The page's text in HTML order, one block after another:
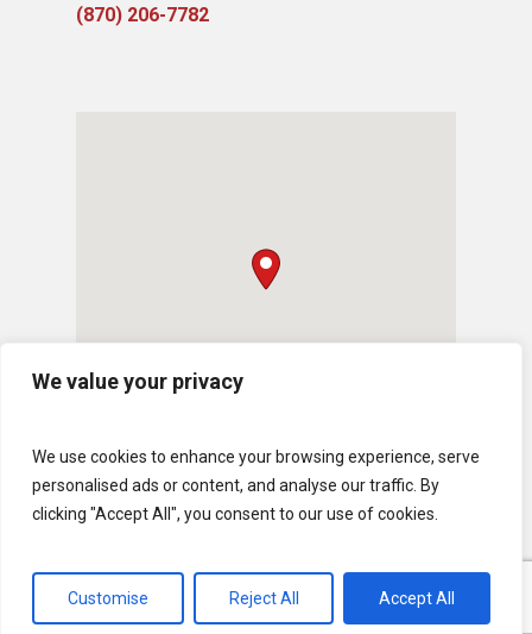
We value your privacy
We use cookies to enhance your browsing experience, serve
personalised ads or content, and analyse our traffic. By
clicking "Accept All", you consent to our use of cookies.
Customise Reject All Accept All
(870) 206-7782
© 2026 U.S. Lawns. All Rights Reserved.